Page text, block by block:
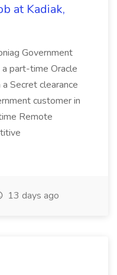
at Kadiak,
Government
a part-time Oracle
Secret clearance
customer in
Remote
13 days ago